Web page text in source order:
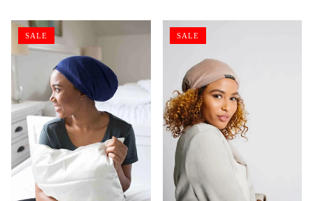
SALE SALE